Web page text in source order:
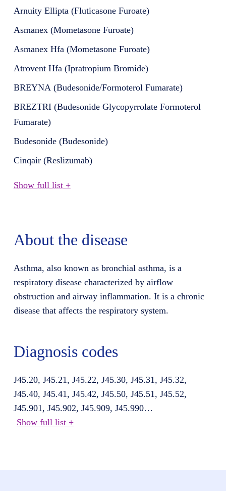
Arnuity Ellipta (Fluticasone Furoate)
Asmanex (Mometasone Furoate)
Asmanex Hfa (Mometasone Furoate)
Atrovent Hfa (Ipratropium Bromide)
BREYNA (Budesonide/Formoterol Fumarate)
BREZTRI (Budesonide Glycopyrrolate Formoterol
Fumarate)
Budesonide (Budesonide)
Cinqair (Reslizumab)
Show full list +
About the disease
Asthma, also known as bronchial asthma, is a
respiratory disease characterized by airflow
obstruction and airway inflammation. It is a chronic
disease that affects the respiratory system.
Diagnosis codes
J45.20, J45.21, J45.22, J45.30, J45.31, J45.32,
J45.40, J45.41, J45.42, J45.50, J45.51, J45.52,
J45.901, J45.902, J45.909, J45.990…
Show full list +